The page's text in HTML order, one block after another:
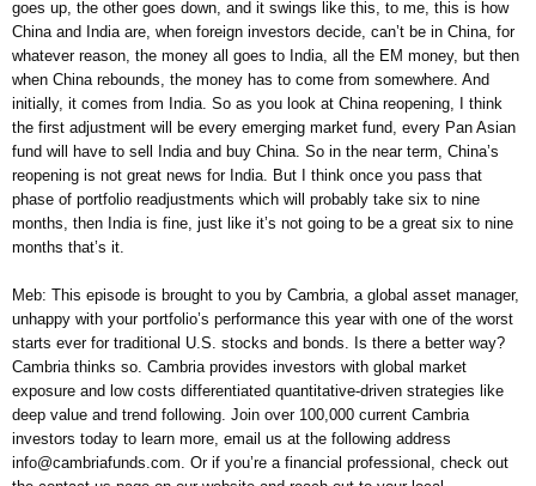
goes up, the other goes down, and it swings like this, to me, this is how
China and India are, when foreign investors decide, can’t be in China, for
whatever reason, the money all goes to India, all the EM money, but then
when China rebounds, the money has to come from somewhere. And
initially, it comes from India. So as you look at China reopening, I think
the first adjustment will be every emerging market fund, every Pan Asian
fund will have to sell India and buy China. So in the near term, China’s
reopening is not great news for India. But I think once you pass that
phase of portfolio readjustments which will probably take six to nine
months, then India is fine, just like it’s not going to be a great six to nine
months that’s it.
Meb: This episode is brought to you by Cambria, a global asset manager,
unhappy with your portfolio’s performance this year with one of the worst
starts ever for traditional U.S. stocks and bonds. Is there a better way?
Cambria thinks so. Cambria provides investors with global market
exposure and low costs differentiated quantitative-driven strategies like
deep value and trend following. Join over 100,000 current Cambria
investors today to learn more, email us at the following address
info@cambriafunds.com. Or if you’re a financial professional, check out